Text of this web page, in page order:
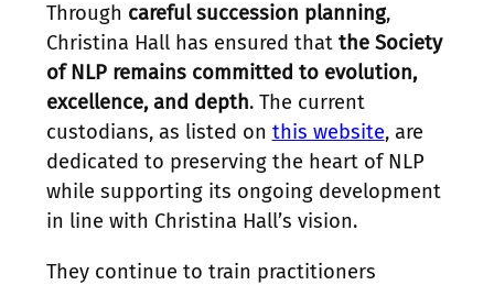
Through careful succession planning,
Christina Hall has ensured that the Society
of NLP remains committed to evolution,
excellence, and depth. The current
custodians, as listed on this website, are
dedicated to preserving the heart of NLP
while supporting its ongoing development
in line with Christina Hall’s vision.
They continue to train practitioners